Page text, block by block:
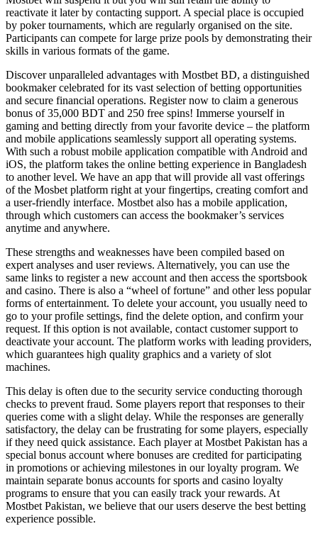
reactivate it later by contacting support. A special place is occupied
by poker tournaments, which are regularly organised on the site.
Participants can compete for large prize pools by demonstrating their
skills in various formats of the game.
Discover unparalleled advantages with Mostbet BD, a distinguished
bookmaker celebrated for its vast selection of betting opportunities
and secure financial operations. Register now to claim a generous
bonus of 35,000 BDT and 250 free spins! Immerse yourself in
gaming and betting directly from your favorite device – the platform
and mobile applications seamlessly support all operating systems.
With such a robust mobile application compatible with Android and
iOS, the platform takes the online betting experience in Bangladesh
to another level. We have an app that will provide all vast offerings
of the Mosbet platform right at your fingertips, creating comfort and
a user-friendly interface. Mostbet also has a mobile application,
through which customers can access the bookmaker’s services
anytime and anywhere.
These strengths and weaknesses have been compiled based on
expert analyses and user reviews. Alternatively, you can use the
same links to register a new account and then access the sportsbook
and casino. There is also a “wheel of fortune” and other less popular
forms of entertainment. To delete your account, you usually need to
go to your profile settings, find the delete option, and confirm your
request. If this option is not available, contact customer support to
deactivate your account. The platform works with leading providers,
which guarantees high quality graphics and a variety of slot
machines.
This delay is often due to the security service conducting thorough
checks to prevent fraud. Some players report that responses to their
queries come with a slight delay. While the responses are generally
satisfactory, the delay can be frustrating for some players, especially
if they need quick assistance. Each player at Mostbet Pakistan has a
special bonus account where bonuses are credited for participating
in promotions or achieving milestones in our loyalty program. We
maintain separate bonus accounts for sports and casino loyalty
programs to ensure that you can easily track your rewards. At
Mostbet Pakistan, we believe that our users deserve the best betting
experience possible.